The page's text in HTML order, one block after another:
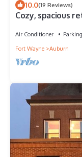
10.0(19 Reviews)
Cozy, spacious
Air Conditioner Parking
Fort Wayne
Auburn